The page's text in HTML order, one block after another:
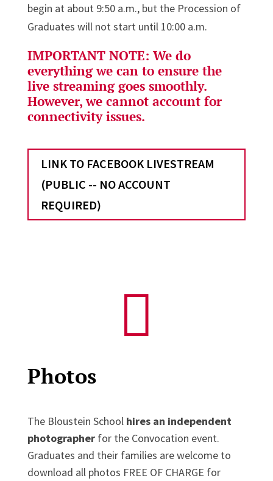
begin at about 9:50 a.m., but the Procession of
Graduates will not start until 10:00 a.m.
IMPORTANT NOTE: We do
everything we can to ensure the
live streaming goes smoothly.
However, we cannot account for
connectivity issues.
LINK TO FACEBOOK LIVESTREAM
(PUBLIC -- NO ACCOUNT
REQUIRED)

Photos
The Bloustein School hires an independent
photographer for the Convocation event.
Graduates and their families are welcome to
download all photos FREE OF CHARGE for